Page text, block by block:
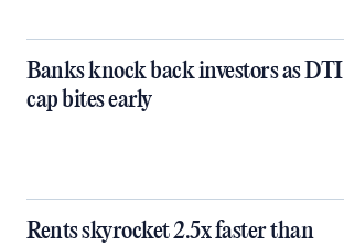
Banks knock back investors as DTI
cap bites early
Rents skyrocket 2.5x faster than